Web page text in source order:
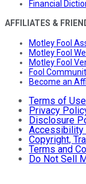
Financial
AFFILIATES &
Motley Fool
Motley Fool
Motley Fool
Fool
Become an
Terms of Use
Privacy
Disclosure
Accessibility
Copyright,
Terms and
Do Not Sell